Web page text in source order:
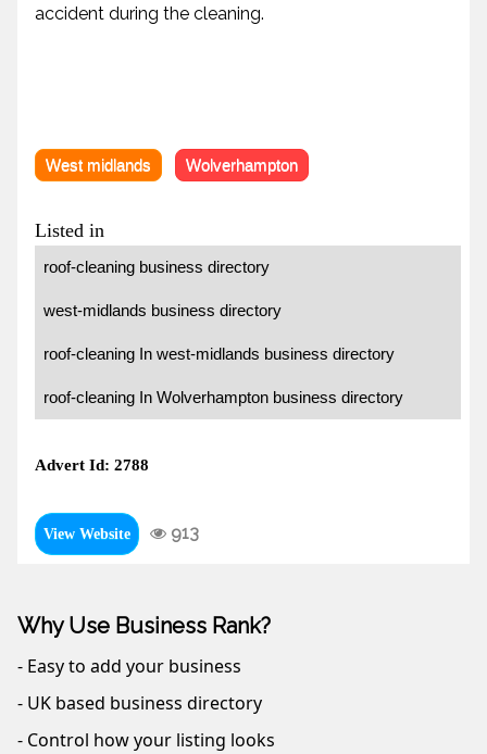
accident during the cleaning.
West midlands Wolverhampton
Listed in
roof-cleaning business directory
west-midlands business directory
roof-cleaning In west-midlands business directory
roof-cleaning In Wolverhampton business directory
Advert Id: 2788
View Website 913
Why Use Business Rank?
- Easy to add your business
- UK based business directory
- Control how your listing looks